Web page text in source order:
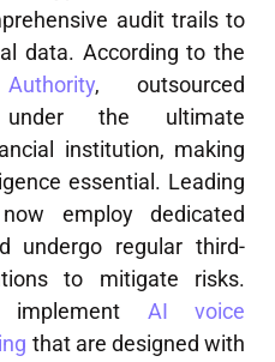
audit trails to
data. According to the
, outsourced
the ultimate
institution, making
essential. Leading
employ dedicated
undergo regular third-
to mitigate risks.
implement AI voice
that are designed with